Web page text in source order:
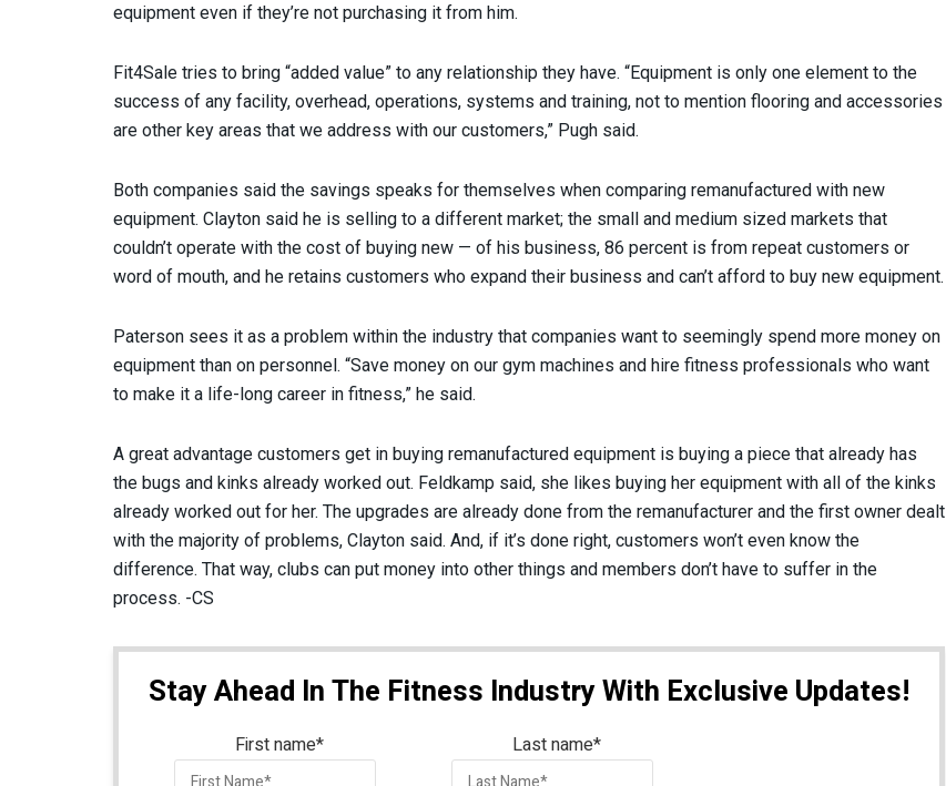
equipment even if they’re not purchasing it from him.
Fit4Sale tries to bring “added value” to any relationship they have. “Equipment is only one element to the
success of any facility, overhead, operations, systems and training, not to mention flooring and accessories
are other key areas that we address with our customers,” Pugh said.
Both companies said the savings speaks for themselves when comparing remanufactured with new
equipment. Clayton said he is selling to a different market; the small and medium sized markets that
couldn’t operate with the cost of buying new — of his business, 86 percent is from repeat customers or
word of mouth, and he retains customers who expand their business and can’t afford to buy new equipment.
Paterson sees it as a problem within the industry that companies want to seemingly spend more money on
equipment than on personnel. “Save money on our gym machines and hire fitness professionals who want
to make it a life-long career in fitness,” he said.
A great advantage customers get in buying remanufactured equipment is buying a piece that already has
the bugs and kinks already worked out. Feldkamp said, she likes buying her equipment with all of the kinks
already worked out for her. The upgrades are already done from the remanufacturer and the first owner dealt
with the majority of problems, Clayton said. And, if it’s done right, customers won’t even know the
difference. That way, clubs can put money into other things and members don’t have to suffer in the
process. -CS
Stay Ahead In The Fitness Industry With Exclusive Updates!
First name* Last name*